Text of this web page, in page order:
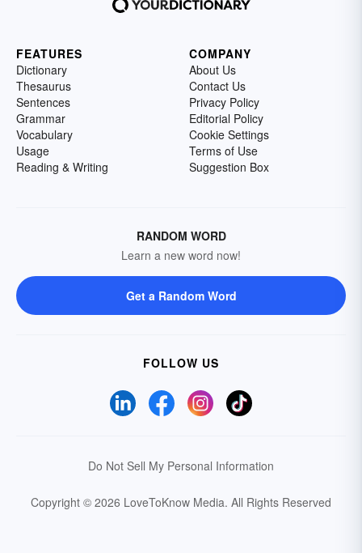
FEATURES
Dictionary
Thesaurus
Sentences
Grammar
Vocabulary
Usage
Reading & Writing
COMPANY
About Us
Contact Us
Privacy Policy
Editorial Policy
Cookie Settings
Terms of Use
Suggestion Box
RANDOM WORD
Learn a new word now!
Get a Random Word
FOLLOW US
Do Not Sell My Personal Information
Copyright © 2026 LoveToKnow Media. All Rights Reserved